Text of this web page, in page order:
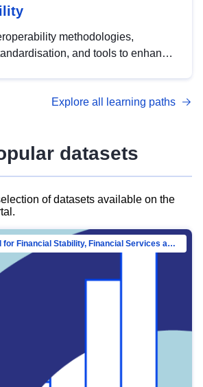
methodologies,
and tools to enhance
management with DCAT-AP.
Explore all learning paths
datasets
of datasets available on the
Directorate-General for Financial Stability, Financial Services and Capital Mar…